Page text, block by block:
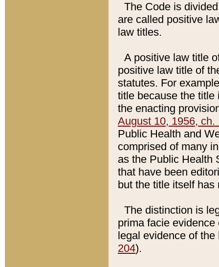
The Code is
are called positive
law titles.
A positive law title
positive law title of
statutes. For
title because the title
the enacting
August 10, 1956, ch.
Public Health and
comprised of many
as the Public Health
that have been
but the title itself
The distinction is
prima facie
legal evidence of
204).